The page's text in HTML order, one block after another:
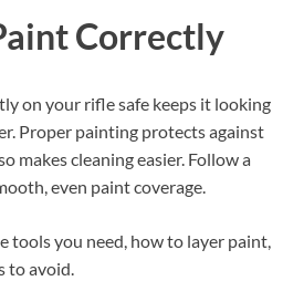
Correctly
on your rifle safe keeps it looking
Proper painting protects against
makes cleaning easier. Follow a
even paint coverage.
tools you need, how to layer paint,
to avoid.